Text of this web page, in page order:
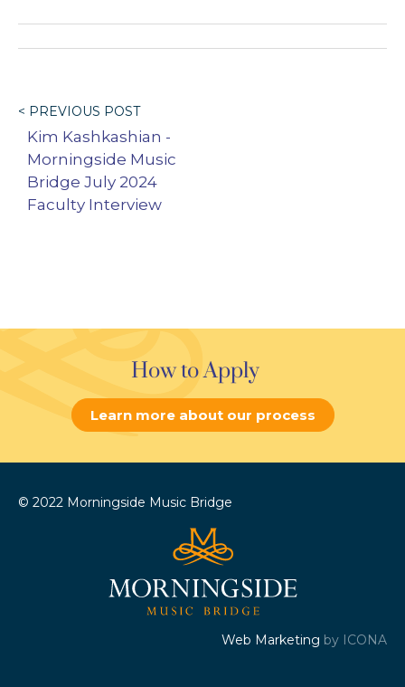
< PREVIOUS POST
Kim Kashkashian -
Morningside Music
Bridge July 2024
Faculty Interview
How to Apply
Learn more about our process
© 2022 Morningside Music Bridge
Web Marketing by ICONA